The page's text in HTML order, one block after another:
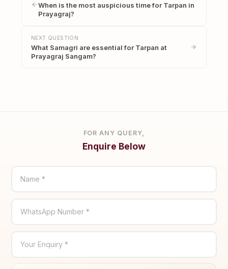
When is the most auspicious time for Tarpan in
Prayagraj?
NEXT QUESTION
What Samagri are essential for Tarpan at
Prayagraj Sangam?
FOR ANY QUERY,
Enquire Below
Name *
WhatsApp Number *
Your Enquiry *